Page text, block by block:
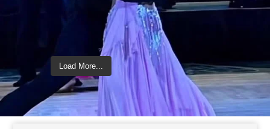
Load More... Follow on Instagram
We Love Reviews